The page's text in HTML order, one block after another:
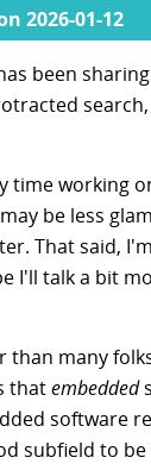
2026-01-12
been
time working
be less
That said,
I'll talk a bit
than many
thatembedded
software
subfield to